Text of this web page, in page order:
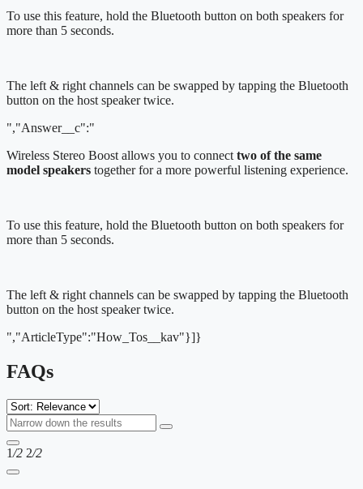
To use this feature, hold the Bluetooth button on both speakers for
more than 5 seconds.
The left & right channels can be swapped by tapping the Bluetooth
button on the host speaker twice.
","Answer__c":"
Wireless Stereo Boost allows you to connect two of the same
model speakers together for a more powerful listening experience.
To use this feature, hold the Bluetooth button on both speakers for
more than 5 seconds.
The left & right channels can be swapped by tapping the Bluetooth
button on the host speaker twice.
","ArticleType":"How_Tos__kav"}]}
FAQs
1/2 2/2